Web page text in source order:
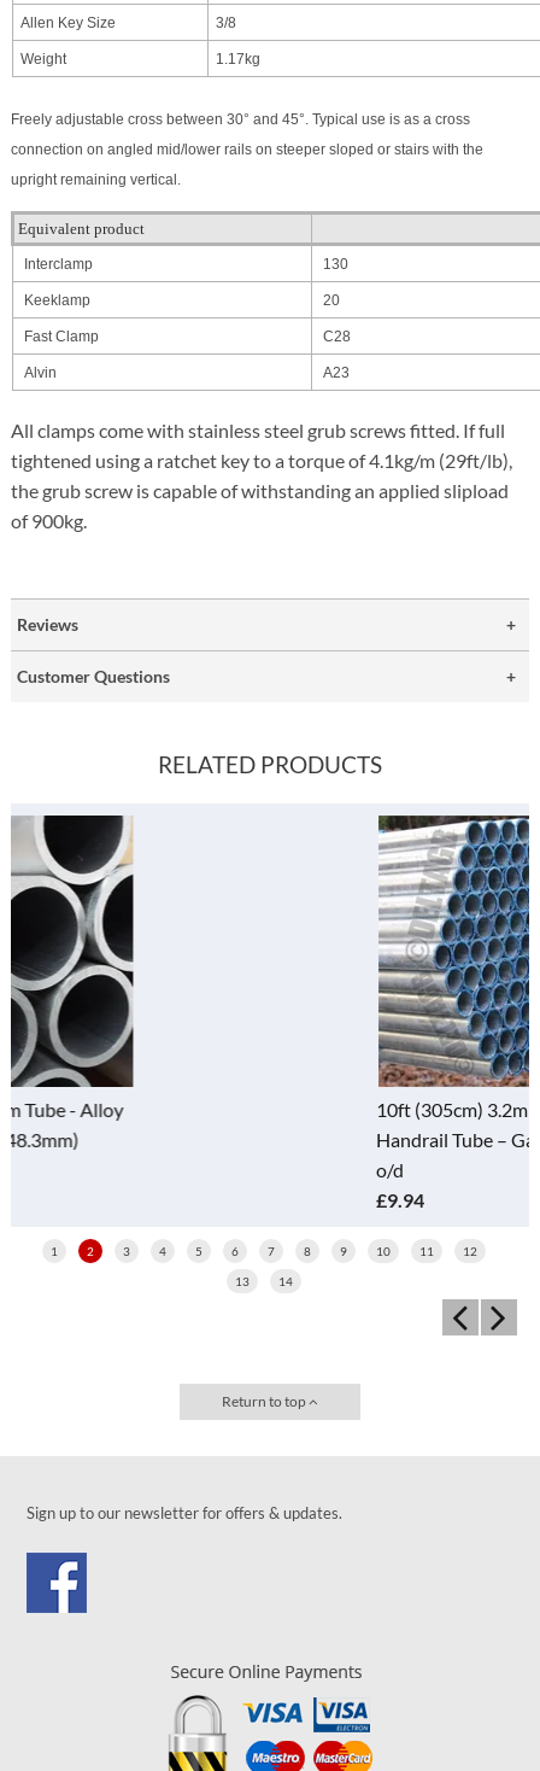
Allen Key Size 3/8
Weight 1.17kg
Freely adjustable cross between 30° and 45°. Typical use is as a cross
connection on angled mid/lower rails on steeper sloped or stairs with the
upright remaining vertical.
Equivalent product
Interclamp 130
Keeklamp 20
Fast Clamp C28
Alvin A23
All clamps come with stainless steel grub screws fitted. If full
tightened using a ratchet key to a torque of 4.1kg/m (29ft/lb),
the grub screw is capable of withstanding an applied slipload
of 900kg.
Reviews
Customer Questions
RELATED PRODUCTS
10ft (305cm) 3.2mm Wall (D)
Handrail Tube – Galv - 48.3mm
1 2 3 4 5 6 7 8 9 10 11 12
13 14
Return to top
Sign up to our newsletter for offers & updates.